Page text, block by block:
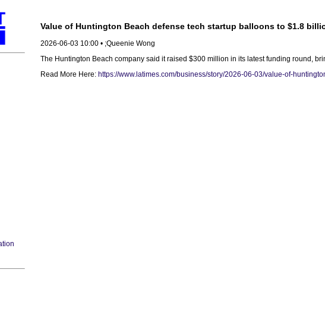
Value of Huntington Beach defense tech startup balloons to $1.8
2026-06-03 10:00 • ;Queenie Wong
The Huntington Beach company said it raised $300 million in its latest funding round,
Read More Here: https://www.latimes.com/business/story/2026-06-03/value-of-